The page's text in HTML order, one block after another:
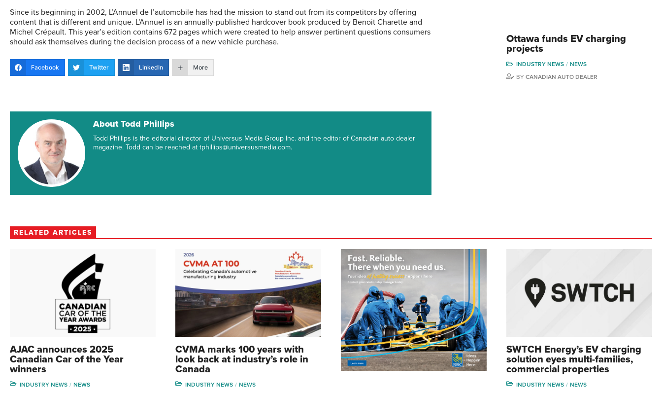
Since its beginning in 2002, L’Annuel de l’automobile has had the mission to stand out from its competitors by offering
content that is different and unique. L’Annuel is an annually-published hardcover book produced by Benoit Charette and
Michel Crépault. This year’s edition contains 672 pages which were created to help answer pertinent questions consumers
should ask themselves during the decision process of a new vehicle purchase.
Facebook Twitter LinkedIn More
About Todd Phillips
Todd Phillips is the editorial director of Universus Media Group Inc. and the editor of Canadian auto dealer
magazine. Todd can be reached at tphillips@universusmedia.com.
Ottawa funds EV charging
projects
INDUSTRY NEWS
NEWS
BY CANADIAN AUTO DEALER
RELATED ARTICLES
AJAC announces 2025
Canadian Car of the Year
winners
INDUSTRY NEWS NEWS
CVMA marks 100 years with
look back at industry’s role in
Canada
INDUSTRY NEWS NEWS
SWTCH Energy’s EV charging
solution eyes multi-families,
commercial properties
INDUSTRY NEWS NEWS